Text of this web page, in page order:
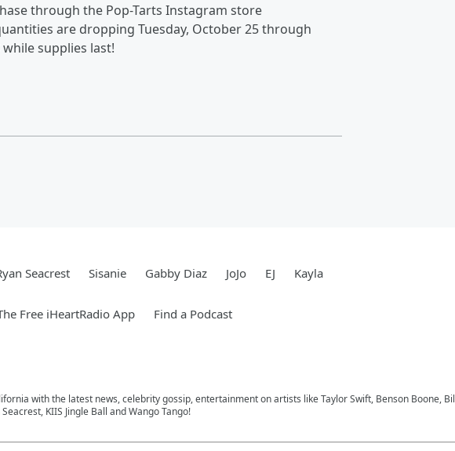
through the Pop-Tarts Instagram store
are dropping Tuesday, October 25 through
while supplies last!
Seacrest Sisanie Gabby Diaz JoJo EJ Kayla
Free iHeartRadio App Find a Podcast
with the latest news, celebrity gossip, entertainment on artists like Taylor Swift, Benson Boone,
KIIS Jingle Ball and Wango Tango!